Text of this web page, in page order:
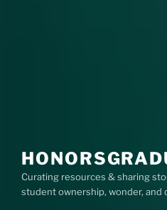
Curating resources & sharing
student ownership, wonder, and